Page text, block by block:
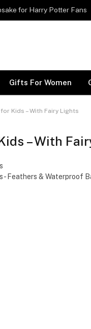
for Harry Potter Fans
Gifts For Women
Kids – With Fairy Lights
– With